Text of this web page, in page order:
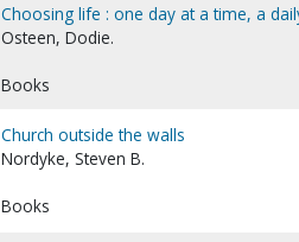
Choosing life : one day at a time, a
Osteen, Dodie.
Books
Church outside the walls
Nordyke, Steven B.
Books